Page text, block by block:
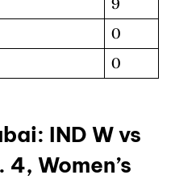
0
0
IND W vs
Women’s